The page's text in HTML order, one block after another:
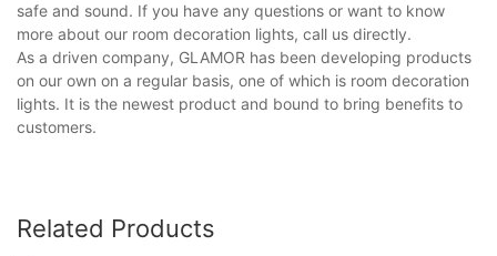
safe and sound. If you have any questions or want to know
more about our room decoration lights, call us directly.
As a driven company, GLAMOR has been developing products
on our own on a regular basis, one of which is room decoration
lights. It is the newest product and bound to bring benefits to
customers.
Related Products